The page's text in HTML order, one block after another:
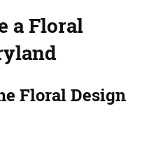
a Floral
Floral Design